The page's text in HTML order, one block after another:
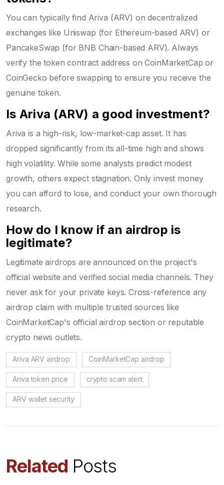
You can typically find Ariva (ARV) on decentralized
exchanges like Uniswap (for Ethereum-based ARV) or
PancakeSwap (for BNB Chain-based ARV). Always
verify the token contract address on CoinMarketCap or
CoinGecko before swapping to ensure you receive the
genuine token.
Is Ariva (ARV) a good investment?
Ariva is a high-risk, low-market-cap asset. It has
dropped significantly from its all-time high and shows
high volatility. While some analysts predict modest
growth, others expect stagnation. Only invest money
you can afford to lose, and conduct your own thorough
research.
How do I know if an airdrop is
legitimate?
Legitimate airdrops are announced on the project's
official website and verified social media channels. They
never ask for your private keys. Cross-reference any
airdrop claim with multiple trusted sources like
CoinMarketCap's official airdrop section or reputable
crypto news outlets.
Ariva ARV airdrop CoinMarketCap airdrop
Ariva token price crypto scam alert
ARV wallet security
Related Posts